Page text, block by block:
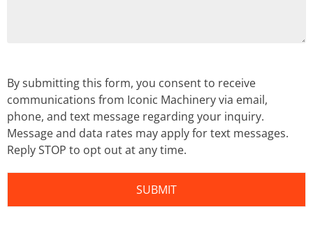
By submitting this form, you consent to receive
communications from Iconic Machinery via email,
phone, and text message regarding your inquiry.
Message and data rates may apply for text messages.
Reply STOP to opt out at any time.